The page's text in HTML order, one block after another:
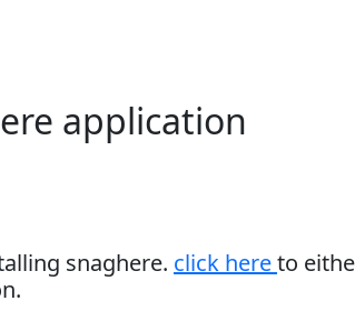
application
snaghere. click hereto